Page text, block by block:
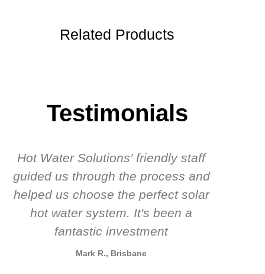
Related Products
Testimonials
Hot Water Solutions’ friendly staff
guided us through the process and
helped us choose the perfect solar
hot water system. It's been a
fantastic investment
Mark R., Brisbane